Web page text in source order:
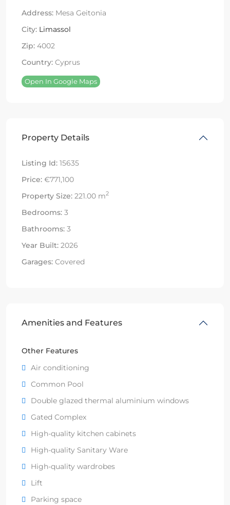
Address: Mesa Geitonia
City: Limassol
Zip: 4002
Country: Cyprus
Open In Google Maps
Property Details
Listing Id: 15635
Price: €771,100
Property Size: 221.00 m2
Bedrooms: 3
Bathrooms: 3
Year Built: 2026
Garages: Covered
Amenities and Features
Other Features
Air conditioning
Common Pool
Double glazed thermal aluminium windows
Gated Complex
High-quality kitchen cabinets
High-quality Sanitary Ware
High-quality wardrobes
Lift
Parking space